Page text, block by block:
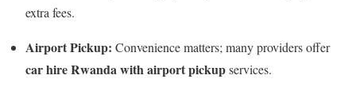
extra fees.
Airport Pickup: Convenience matters; many providers offer
car hire Rwanda with airport pickupservices.